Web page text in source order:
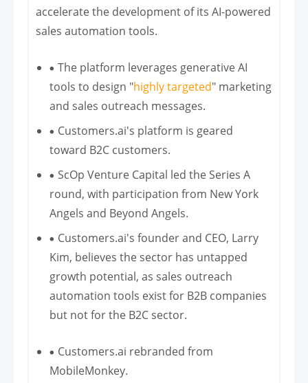
accelerate the development of its AI-powered
sales automation tools.
The platform leverages generative AI
tools to design "highly targeted" marketing
and sales outreach messages.
Customers.ai's platform is geared
toward B2C customers.
ScOp Venture Capital led the Series A
round, with participation from New York
Angels and Beyond Angels.
Customers.ai's founder and CEO, Larry
Kim, believes the sector has untapped
growth potential, as sales outreach
automation tools exist for B2B companies
but not for the B2C sector.
Customers.ai rebranded from
MobileMonkey.